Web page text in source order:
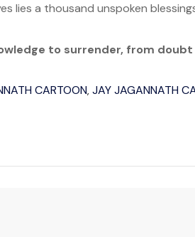
lies a thousand unspoken
to surrender, from
CARTOON, JAY JAGANNATH